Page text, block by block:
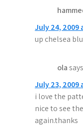
July 24, 2009
up chelsea
ola
July 23, 2009
i love the
nice to see
again.thanks